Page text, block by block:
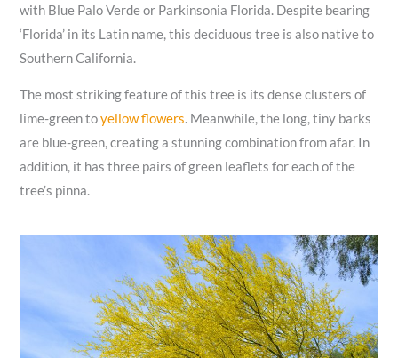
with Blue Palo Verde or Parkinsonia Florida. Despite bearing
‘Florida’ in its Latin name, this deciduous tree is also native to
Southern California.
The most striking feature of this tree is its dense clusters of
lime-green toyellow flowers. Meanwhile, the long, tiny barks
are blue-green, creating a stunning combination from afar. In
addition, it has three pairs of green leaflets for each of the
tree’s pinna.